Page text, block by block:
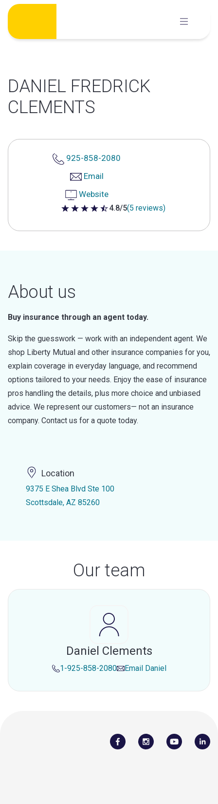
Skip
content
DANIEL FREDRICK
CLEMENTS
925-858-2080
Email
Website
4.8 out of 5 stars
4.8/5(5 reviews)
About us
Buy insurance through an agent today.
Skip the guesswork — work with an independent agent. We
shop Liberty Mutual and other insurance companies for you,
explain coverage in everyday language, and recommend
options tailored to your needs. Enjoy the ease of insurance
pros handling the details, plus more choice and unbiased
advice. We represent our customers— not an insurance
company. Contact us for a quote today.
Location
9375 E Shea Blvd Ste 100
Scottsdale, AZ 85260
Our team
Daniel Clements
1-925-858-2080 Email Daniel